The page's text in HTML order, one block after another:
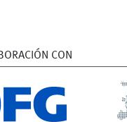
CON